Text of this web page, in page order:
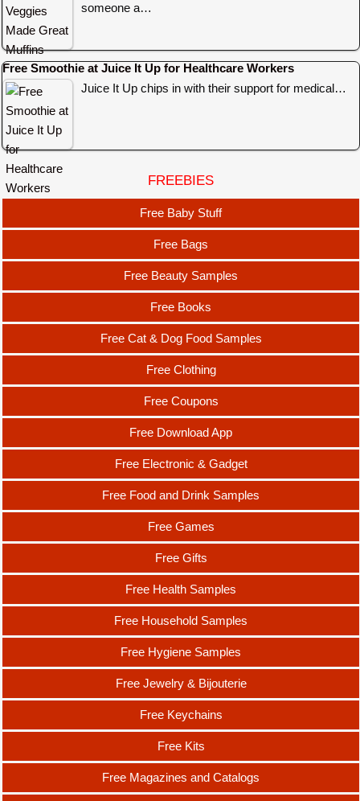
someone a…
Free Smoothie at Juice It Up for Healthcare Workers
Juice It Up chips in with their support for medical…
FREEBIES
Free Baby Stuff
Free Bags
Free Beauty Samples
Free Books
Free Cat & Dog Food Samples
Free Clothing
Free Coupons
Free Download App
Free Electronic & Gadget
Free Food and Drink Samples
Free Games
Free Gifts
Free Health Samples
Free Household Samples
Free Hygiene Samples
Free Jewelry & Bijouterie
Free Keychains
Free Kits
Free Magazines and Catalogs